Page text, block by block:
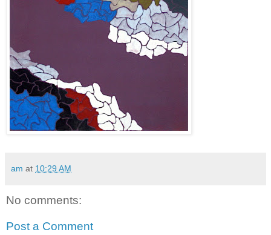
am at 10:29 AM
No comments:
Post a Comment